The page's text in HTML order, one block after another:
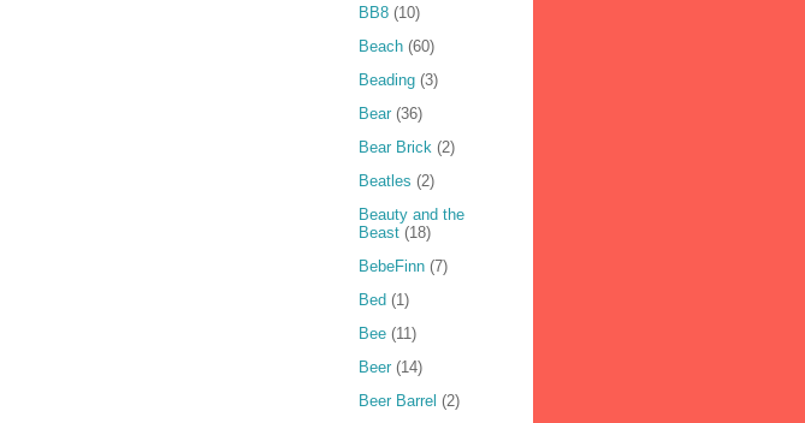
BB8 (10)
Beach (60)
Beading (3)
Bear (36)
Bear Brick (2)
Beatles (2)
Beauty and the
Beast (18)
BebeFinn (7)
Bed (1)
Bee (11)
Beer (14)
Beer Barrel (2)